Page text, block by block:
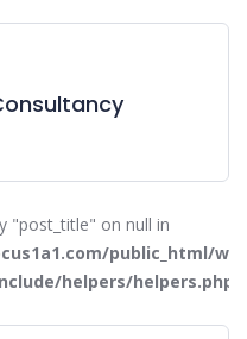
"post_title" on null in
public_html/wp-
helpers/helpers.php